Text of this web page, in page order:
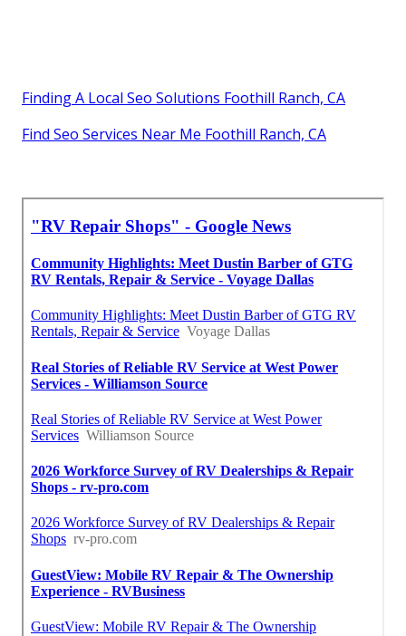
Finding A Local Seo Solutions Foothill Ranch, CA
Find Seo Services Near Me Foothill Ranch, CA